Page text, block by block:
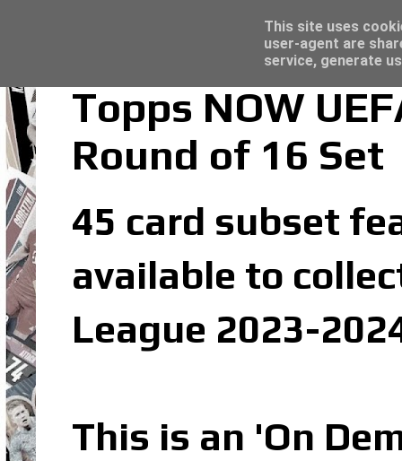
Topps NOW
Round of 16 Set
45 card subset
available to
League 2023-
This is an 'On
Topps Match Attax UCC 2023/24 -
This site uses
user-agent are
service, generate